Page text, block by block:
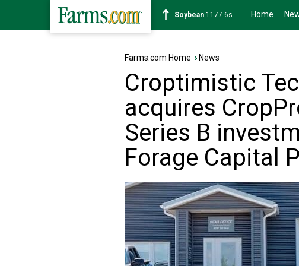
Soybean 1177-6s Home
Farms.com Home › News
Croptimistic
acquires
Series B
Forage Capital